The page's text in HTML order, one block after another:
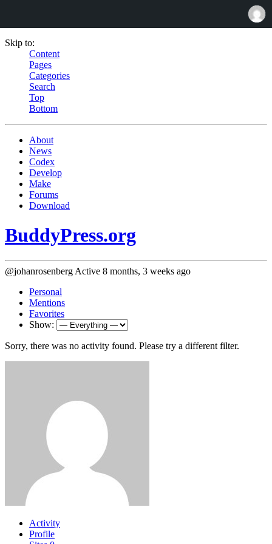
Skip to:
Content
Pages
Categories
Search
Top
Bottom
About
News
Codex
Develop
Make
Forums
Download
BuddyPress.org
@johanrosenberg Active 8 months, 3 weeks ago
Personal
Mentions
Favorites
Show:
Sorry, there was no activity found. Please try a different filter.
Activity
Profile